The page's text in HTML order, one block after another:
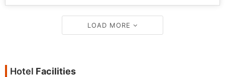
LOAD MORE
Hotel Facilities